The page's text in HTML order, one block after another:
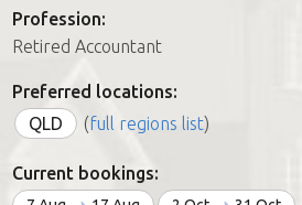
Join us
Profession:
Retired Accountant
Preferred locations:
QLD
(full regions list)
Current bookings: